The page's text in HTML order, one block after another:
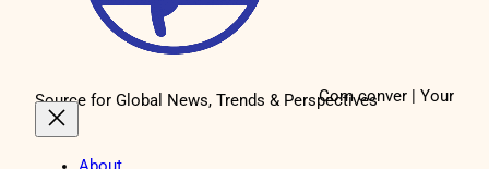
Com conver | Your
Source for Global News, Trends & Perspectives